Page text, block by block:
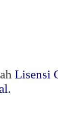
Lisensi
.